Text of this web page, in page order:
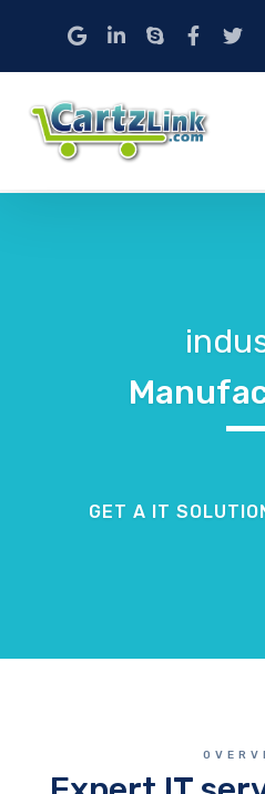
GET A IT